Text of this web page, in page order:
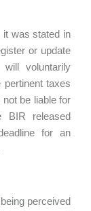
it was stated in
or update
voluntarily
taxes
be liable for
BIR released
for an
perceived